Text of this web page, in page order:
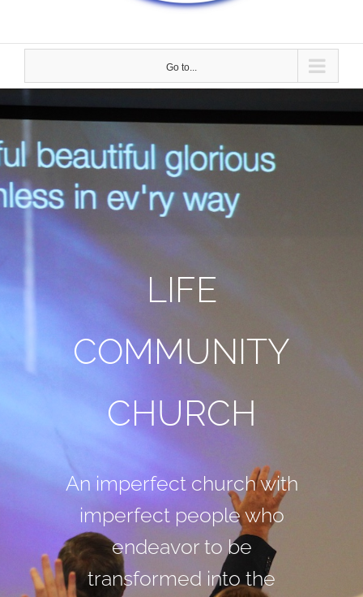
Go to...
LIFE
COMMUNITY
CHURCH
An imperfect church with
imperfect people who
endeavor to be
transformed into the